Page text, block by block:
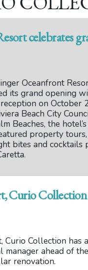
celebrates
Oceanfront
its grand opening
on October
Beach City
Beaches, the
property
bites and cocktails
Curio
Curio Collection has
ahead of
renovation.